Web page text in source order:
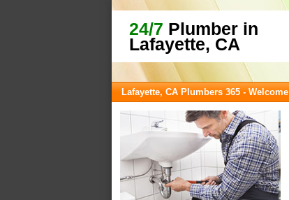
24/7 Plumber in
Lafayette, CA
Lafayette, CA Plumbers 365 - Welcome